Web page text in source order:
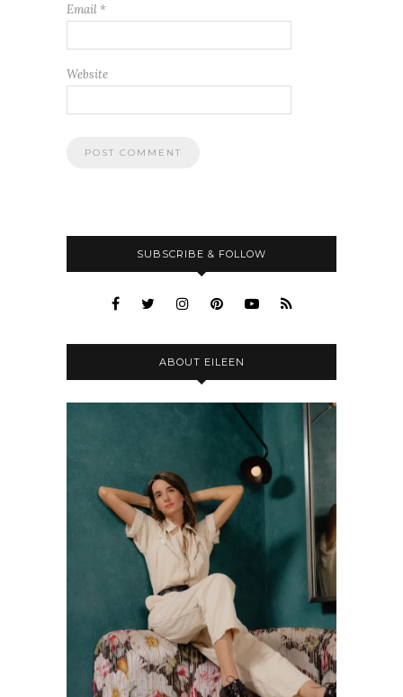
Email *
Website
SUBSCRIBE & FOLLOW
ABOUT EILEEN